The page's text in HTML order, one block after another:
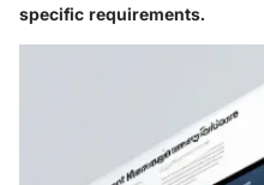
specific requirements.